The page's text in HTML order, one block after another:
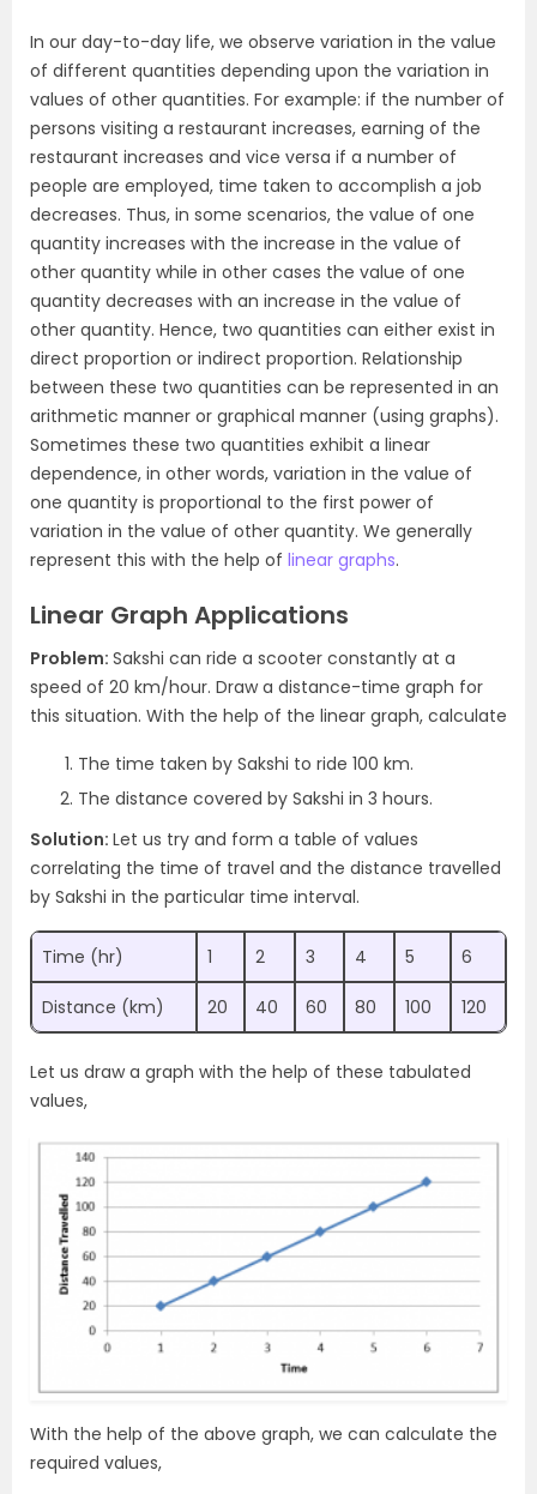
In our day-to-day life, we observe variation in the value
of different quantities depending upon the variation in
values of other quantities. For example: if the number of
persons visiting a restaurant increases, earning of the
restaurant increases and vice versa if a number of
people are employed, time taken to accomplish a job
decreases. Thus, in some scenarios, the value of one
quantity increases with the increase in the value of
other quantity while in other cases the value of one
quantity decreases with an increase in the value of
other quantity. Hence, two quantities can either exist in
direct proportion or indirect proportion. Relationship
between these two quantities can be represented in an
arithmetic manner or graphical manner (using graphs).
Sometimes these two quantities exhibit a linear
dependence, in other words, variation in the value of
one quantity is proportional to the first power of
variation in the value of other quantity. We generally
represent this with the help of linear graphs.
Linear Graph Applications
Problem: Sakshi can ride a scooter constantly at a
speed of 20 km/hour. Draw a distance-time graph for
this situation. With the help of the linear graph, calculate
The time taken by Sakshi to ride 100 km.
The distance covered by Sakshi in 3 hours.
Solution: Let us try and form a table of values
correlating the time of travel and the distance travelled
by Sakshi in the particular time interval.
Time (hr) 1 2 3 4 5 6
Distance (km) 20 40 60 80 100 120
Let us draw a graph with the help of these tabulated
values,
With the help of the above graph, we can calculate the
required values,